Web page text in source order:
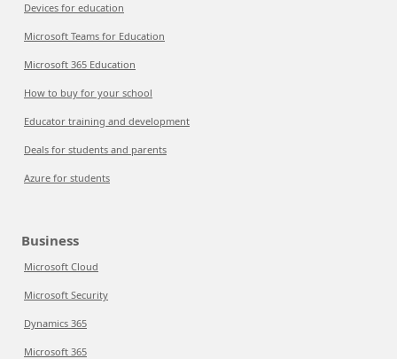
Devices for education
Microsoft Teams for Education
Microsoft 365 Education
How to buy for your school
Educator training and development
Deals for students and parents
Azure for students
Business
Microsoft Cloud
Microsoft Security
Dynamics 365
Microsoft 365